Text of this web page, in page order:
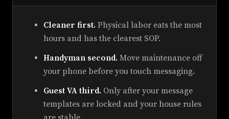
Cleaner first. Physical labor eats the most
hours and has the clearest SOP.
Handyman second. Move maintenance off
your phone before you touch messaging.
Guest VA third. Only after your message
templates are locked and your house rules